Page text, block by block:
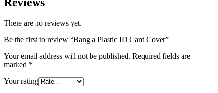
There are no reviews yet.
Be the first to review “Bangla Plastic ID Card Cover”
Your email address will not be published. Required fields are
marked *
Your rating